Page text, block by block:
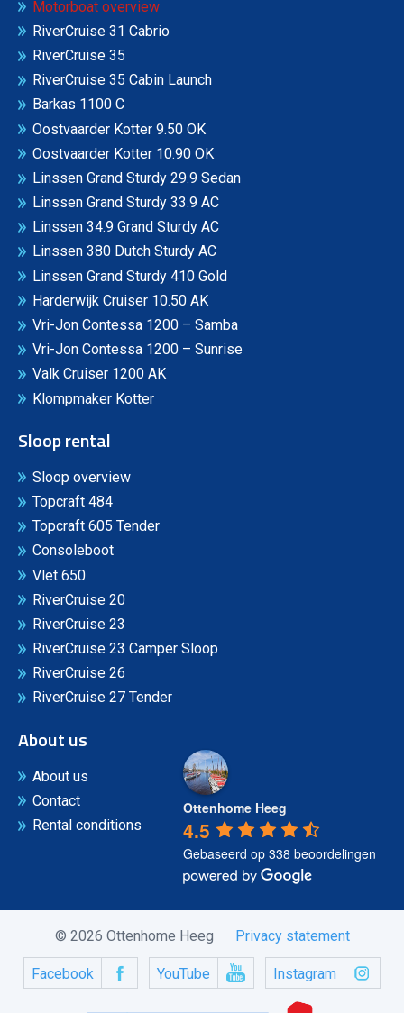
Motorboat overview
RiverCruise 31 Cabrio
RiverCruise 35
RiverCruise 35 Cabin Launch
Barkas 1100 C
Oostvaarder Kotter 9.50 OK
Oostvaarder Kotter 10.90 OK
Linssen Grand Sturdy 29.9 Sedan
Linssen Grand Sturdy 33.9 AC
Linssen 34.9 Grand Sturdy AC
Linssen 380 Dutch Sturdy AC
Linssen Grand Sturdy 410 Gold
Harderwijk Cruiser 10.50 AK
Vri-Jon Contessa 1200 – Samba
Vri-Jon Contessa 1200 – Sunrise
Valk Cruiser 1200 AK
Klompmaker Kotter
Sloop rental
Sloop overview
Topcraft 484
Topcraft 605 Tender
Consoleboot
Vlet 650
RiverCruise 20
RiverCruise 23
RiverCruise 23 Camper Sloop
RiverCruise 26
RiverCruise 27 Tender
About us
About us
Contact
Rental conditions
Ottenhome Heeg
4.5
Gebaseerd op 338 beoordelingen
© 2026 Ottenhome Heeg Privacy statement
Facebook YouTube Instagram